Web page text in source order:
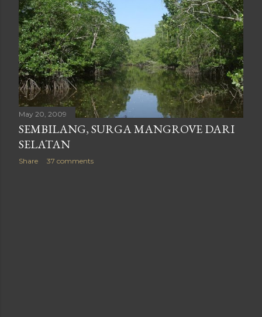
May 20, 2009
SEMBILANG, SURGA MANGROVE DARI
SELATAN
Share 37 comments